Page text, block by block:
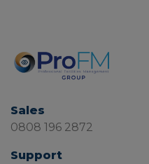
Sales
0808 196 2872
Support